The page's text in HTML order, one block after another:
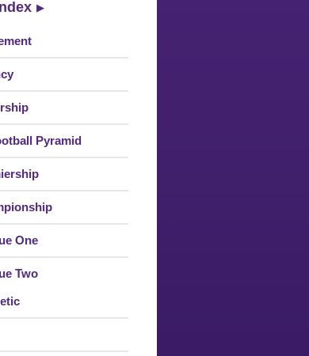
Pyramid
One
Two